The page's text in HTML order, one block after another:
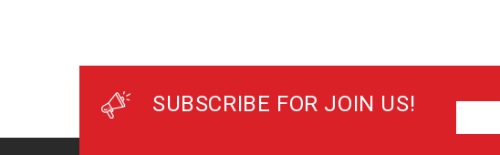
SUBSCRIBE FOR JOIN US!